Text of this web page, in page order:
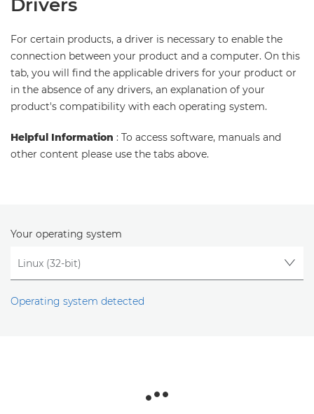
Drivers
For certain products, a driver is necessary to enable the
connection between your product and a computer. On this
tab, you will find the applicable drivers for your product or
in the absence of any drivers, an explanation of your
product's compatibility with each operating system.
Helpful Information : To access software, manuals and
other content please use the tabs above.
Your operating system
Operating system detected